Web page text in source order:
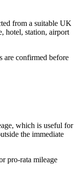
from a suitable UK
hotel, station, airport
are confirmed before
which is useful for
the immediate
pro-rata mileage